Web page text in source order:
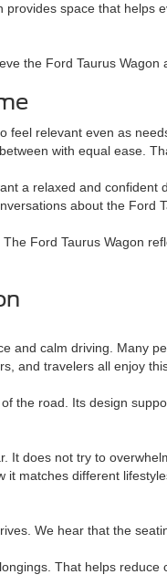
space that
the Ford Taurus
feel relevant even as
with equal ease.
a relaxed and
about the Ford
Ford Taurus Wagon
and calm driving. Many
and travelers all enjoy
the road. Its design
It does not try to
it matches different
We hear that the
That helps